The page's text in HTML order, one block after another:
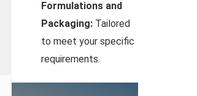
Formulations and
Packaging: Tailored
to meet your specific
requirements.